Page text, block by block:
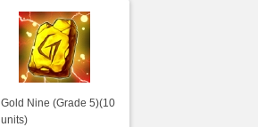
Gold Nine (Grade 5)(10
units)